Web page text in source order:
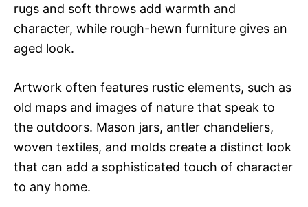
rugs and soft throws add warmth and
character, while rough-hewn furniture gives an
aged look.
Artwork often features rustic elements, such as
old maps and images of nature that speak to
the outdoors. Mason jars, antler chandeliers,
woven textiles, and molds create a distinct look
that can add a sophisticated touch of character
to any home.